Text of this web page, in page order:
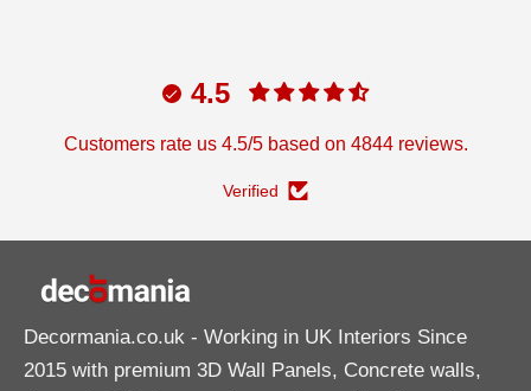
4.5
Customers rate us 4.5/5 based on 4844 reviews.
Verified
Decormania.co.uk - Working in UK Interiors Since
2015 with premium 3D Wall Panels, Concrete walls,